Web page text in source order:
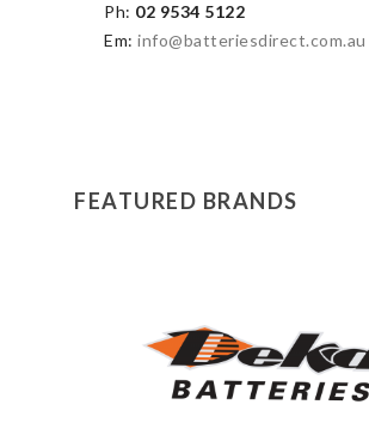
Ph: 02 9534 5122
Em: info@batteriesdirect.com.au
FEATURED BRANDS